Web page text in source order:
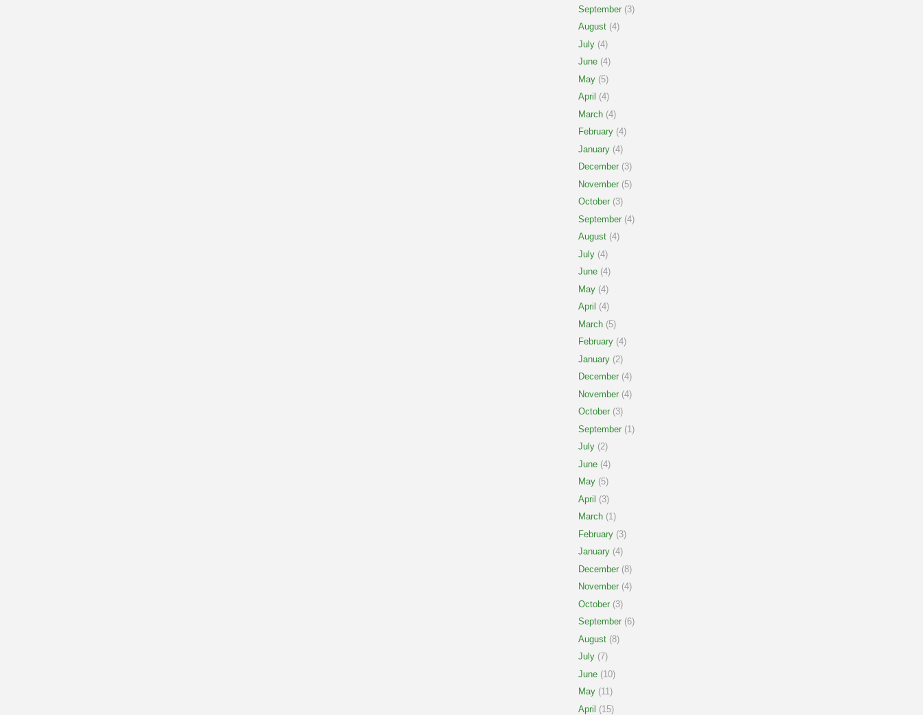
September (3)
August (4)
July (4)
June (4)
May (5)
April (4)
March (4)
February (4)
January (4)
December (3)
November (5)
October (3)
September (4)
August (4)
July (4)
June (4)
May (4)
April (4)
March (5)
February (4)
January (2)
December (4)
November (4)
October (3)
September (1)
July (2)
June (4)
May (5)
April (3)
March (1)
February (3)
January (4)
December (8)
November (4)
October (3)
September (6)
August (8)
July (7)
June (10)
May (11)
April (15)